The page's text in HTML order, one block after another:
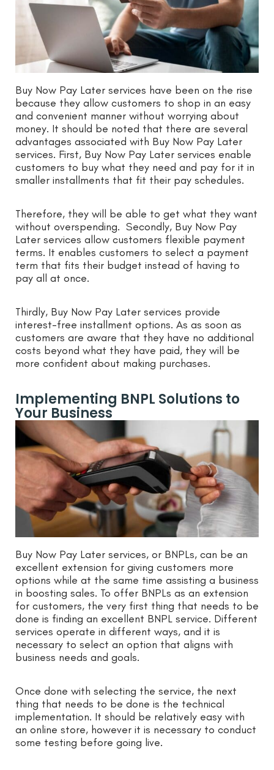
Buy Now Pay Later services have been on the rise
because they allow customers to shop in an easy
and convenient manner without worrying about
money. It should be noted that there are several
advantages associated with Buy Now Pay Later
services. First, Buy Now Pay Later services enable
customers to buy what they need and pay for it in
smaller installments that fit their pay schedules.
Therefore, they will be able to get what they want
without overspending. Secondly, Buy Now Pay
Later services allow customers flexible payment
terms. It enables customers to select a payment
term that fits their budget instead of having to
pay all at once.
Thirdly, Buy Now Pay Later services provide
interest-free installment options. As as soon as
customers are aware that they have no additional
costs beyond what they have paid, they will be
more confident about making purchases.
Implementing BNPL Solutions to
Your Business
Buy Now Pay Later services, or BNPLs, can be an
excellent extension for giving customers more
options while at the same time assisting a business
in boosting sales. To offer BNPLs as an extension
for customers, the very first thing that needs to be
done is finding an excellent BNPL service. Different
services operate in different ways, and it is
necessary to select an option that aligns with
business needs and goals.
Once done with selecting the service, the next
thing that needs to be done is the technical
implementation. It should be relatively easy with
an online store, however it is necessary to conduct
some testing before going live.